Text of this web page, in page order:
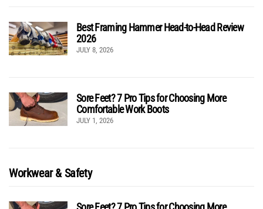
Best Framing Hammer Head-to-Head Review
2026
JULY 8, 2026
Sore Feet? 7 Pro Tips for Choosing More
Comfortable Work Boots
JULY 1, 2026
Workwear & Safety